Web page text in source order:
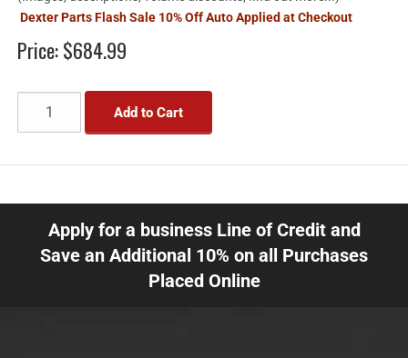
Dexter Parts Flash Sale 10% Off Auto Applied at Checkout
Price:$684.99
Add to Cart
Apply for a business Line of Credit and
Save an Additional 10% on all Purchases
Placed Online